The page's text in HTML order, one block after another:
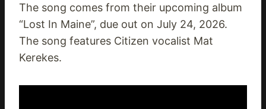
The song comes from their upcoming album
“Lost In Maine”, due out on July 24, 2026.
The song features Citizen vocalist Mat
Kerekes.